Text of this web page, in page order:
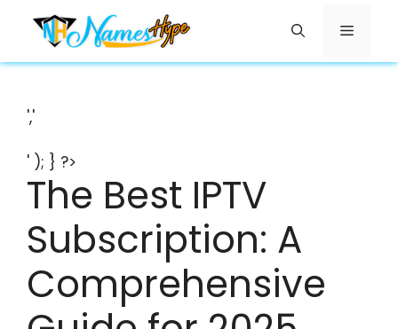
content
Menu
','
' ); } ?>
The Best IPTV
Subscription: A
Comprehensive